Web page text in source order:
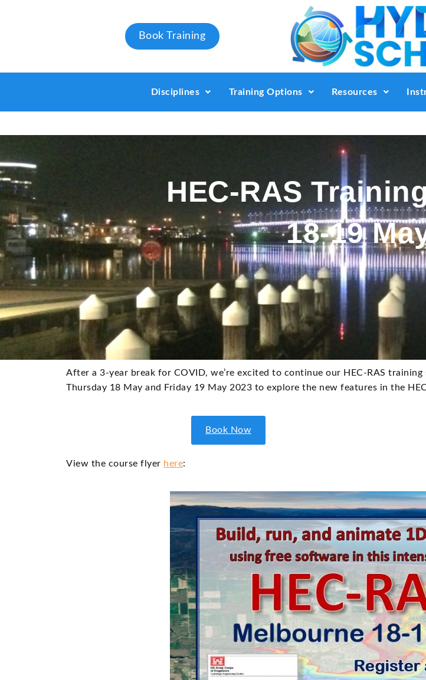
Book Training
Disciplines Training Options Resources
HEC-RAS
18-19
After a 3-year break for COVID, we’re excited to continue our HEC-RAS
Thursday 18 May and Friday 19 May 2023 to explore the new features in the
Book Now
View the course flyer here: